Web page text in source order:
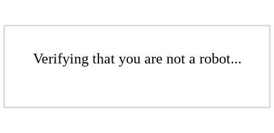
Verifying that you are not a robot...